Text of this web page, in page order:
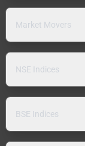
Market Movers
NSE Indices
BSE Indices